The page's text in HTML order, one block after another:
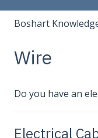
Boshart
Wire
Do you have an
Electrical